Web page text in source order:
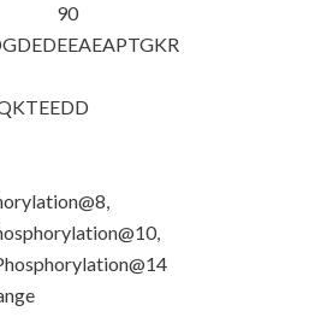
90
EEAEAPTGKR
D